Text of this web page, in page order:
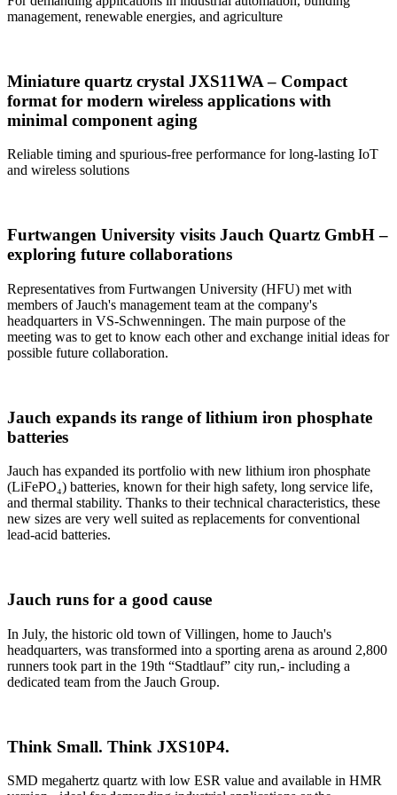
management, renewable energies, and agriculture
Miniature quartz crystal JXS11WA – Compact
format for modern wireless applications with
minimal component aging
Reliable timing and spurious-free performance for long-lasting IoT
and wireless solutions
Furtwangen University visits Jauch Quartz GmbH –
exploring future collaborations
Representatives from Furtwangen University (HFU) met with
members of Jauch's management team at the company's
headquarters in VS-Schwenningen. The main purpose of the
meeting was to get to know each other and exchange initial ideas for
possible future collaboration.
Jauch expands its range of lithium iron phosphate
batteries
Jauch has expanded its portfolio with new lithium iron phosphate
(LiFePO₄) batteries, known for their high safety, long service life,
and thermal stability. Thanks to their technical characteristics, these
new sizes are very well suited as replacements for conventional
lead-acid batteries.
Jauch runs for a good cause
In July, the historic old town of Villingen, home to Jauch's
headquarters, was transformed into a sporting arena as around 2,800
runners took part in the 19th “Stadtlauf” city run,- including a
dedicated team from the Jauch Group.
Think Small. Think JXS10P4.
SMD megahertz quartz with low ESR value and available in HMR